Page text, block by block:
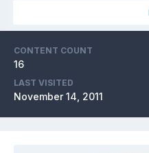
CONTENT COUNT
16
LAST VISITED
November 14, 2011